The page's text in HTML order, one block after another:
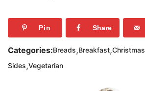
Pin Share
Categories:Breads,Breakfast,Christmas
Sides,Vegetarian